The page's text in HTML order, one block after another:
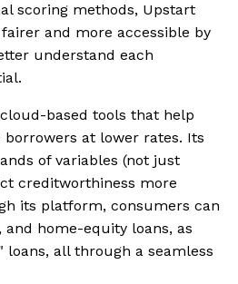
scoring methods, Upstart
and more accessible by
understand each
based tools that help
at lower rates. Its
of variables (not just
creditworthiness more
its platform, consumers can
and home-equity loans, as
all through a seamless